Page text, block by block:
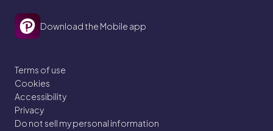
Download the Mobile app
Terms of use
Cookies
Accessibility
Privacy
Do not sell my personal information